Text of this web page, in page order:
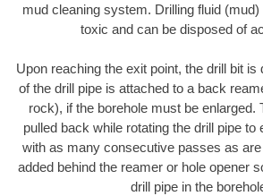
mud cleaning system. Drilling fluid
toxic and can be disposed of
Upon reaching the exit point, the drill bit is
of the drill pipe is attached to a back
rock), if the borehole must be enlarged.
pulled back while rotating the drill pipe to
with as many consecutive passes as
added behind the reamer or hole opener
drill pipe in the